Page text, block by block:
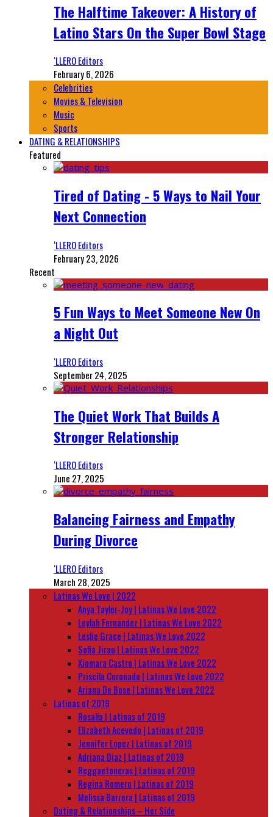
The Halftime Takeover: A History of
Latino Stars On the Super Bowl Stage
‘LLERO Editors
February 6, 2026
Celebrities
Movies & Television
Music
Sports
DATING & RELATIONSHIPS
Featured
Tired of Dating - 5 Ways to Nail Your
Next Connection
‘LLERO Editors
February 23, 2026
Recent
5 Fun Ways to Meet Someone New On
a Night Out
‘LLERO Editors
September 24, 2025
The Quiet Work That Builds A
Stronger Relationship
‘LLERO Editors
June 27, 2025
Balancing Fairness and Empathy
During Divorce
‘LLERO Editors
March 28, 2025
Latinas We Love | 2022
Anya Taylor-Joy | Latinas We Love 2022
Leylah Fernandez | Latinas We Love 2022
Leslie Grace | Latinas We Love 2022
Sofia Jirau | Latinas We Love 2022
Xiomara Castro | Latinas We Love 2022
Priscila Coronado | Latinas We Love 2022
Ariana De Bose | Latinas We Love 2022
Latinas of 2019
Rosalía | Latinas of 2019
Elizabeth Acevedo | Latinas of 2019
Jennifer Lopez | Latinas of 2019
Adriana Diaz | Latinas of 2019
Reggaetoneras | Latinas of 2019
Regina Romero | Latinas of 2019
Melissa Barrera | Latinas of 2019
Dating & Relationships – Her Side